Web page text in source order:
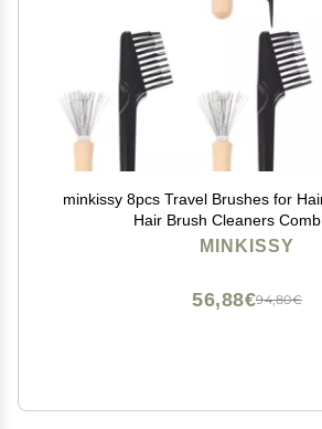
minkissy 8pcs Travel Brushes for
Hair Brush Cleaners
MINKISSY
94,80€
56,88€